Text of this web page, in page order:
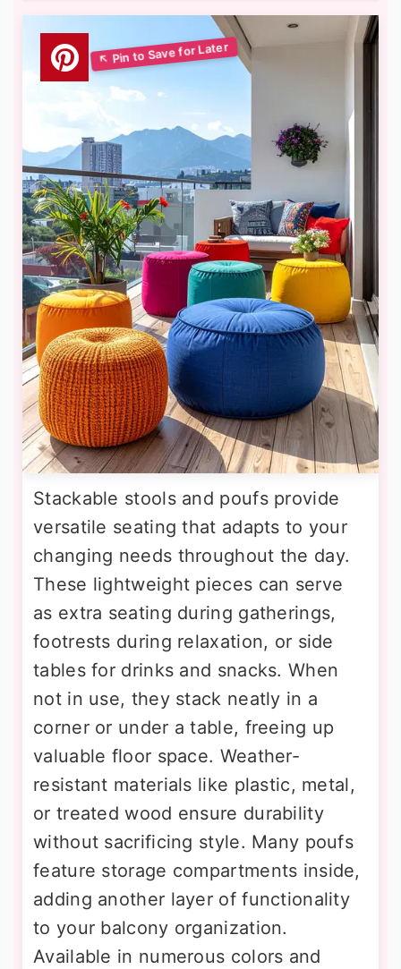
Stackable stools and poufs provide
versatile seating that adapts to your
changing needs throughout the day.
These lightweight pieces can serve
as extra seating during gatherings,
footrests during relaxation, or side
tables for drinks and snacks. When
not in use, they stack neatly in a
corner or under a table, freeing up
valuable floor space. Weather-
resistant materials like plastic, metal,
or treated wood ensure durability
without sacrificing style. Many poufs
feature storage compartments inside,
adding another layer of functionality
to your balcony organization.
Available in numerous colors and